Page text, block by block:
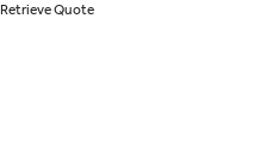
Retrieve Quote